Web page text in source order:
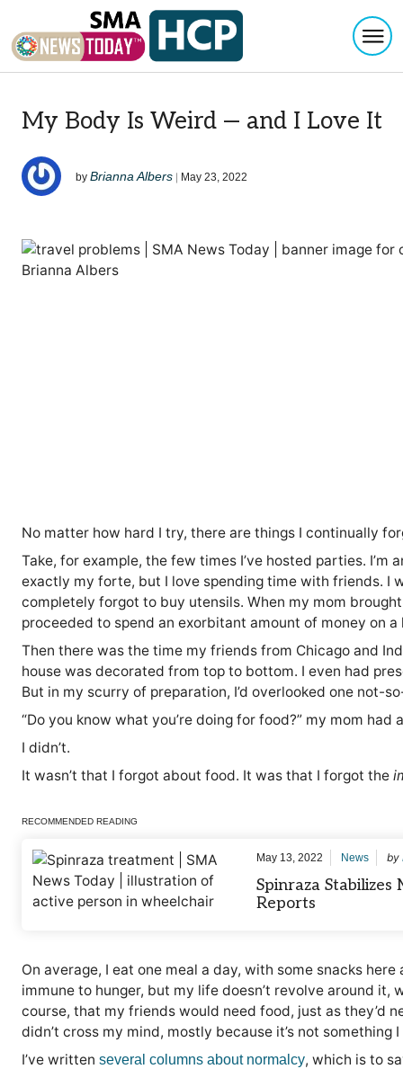
My Body Is Weird — and I Love It
by Brianna Albers | May 23, 2022
No matter how hard I try, there are things I continually
Take, for example, the few times I’ve hosted parties. I’m
exactly my forte, but I love spending time with friends. I
completely forgot to buy utensils. When my mom
proceeded to spend an exorbitant amount of money on
Then there was the time my friends from Chicago and
house was decorated from top to bottom. I even had
But in my scurry of preparation, I’d overlooked one not-
“Do you know what you’re doing for food?” my mom
I didn’t.
It wasn’t that I forgot about food. It was that I forgot the
RECOMMENDED READING
May 13, 2022 News by
Spinraza
Reports
On average, I eat one meal a day, with some snacks
immune to hunger, but my life doesn’t revolve around it,
course, that my friends would need food, just as they’d
didn’t cross my mind, mostly because it’s not something
I’ve written several columns about normalcy, which is to